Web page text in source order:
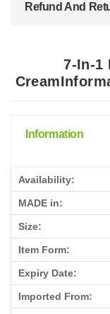
Refund And
7-In-1
Information
Availability:
MADE in:
Size:
Item Form:
Expiry Date:
Imported From: